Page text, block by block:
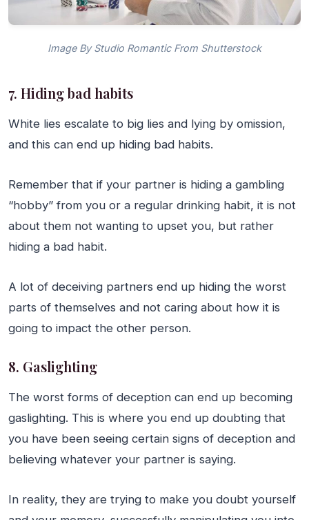
Image By Studio Romantic From Shutterstock
7. Hiding bad habits
White lies escalate to big lies and lying by omission,
and this can end up hiding bad habits.
Remember that if your partner is hiding a gambling
“hobby” from you or a regular drinking habit, it is not
about them not wanting to upset you, but rather
hiding a bad habit.
A lot of deceiving partners end up hiding the worst
parts of themselves and not caring about how it is
going to impact the other person.
8. Gaslighting
The worst forms of deception can end up becoming
gaslighting. This is where you end up doubting that
you have been seeing certain signs of deception and
believing whatever your partner is saying.
In reality, they are trying to make you doubt yourself